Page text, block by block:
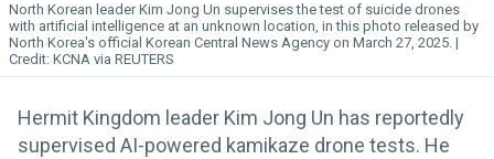
North Korean leader Kim Jong Un supervises the test of suicide drones
with artificial intelligence at an unknown location, in this photo released by
North Korea's official Korean Central News Agency on March 27, 2025.
KCNA via REUTERS
Hermit Kingdom leader Kim Jong Un has reportedly
supervised AI-powered kamikaze drone tests. He